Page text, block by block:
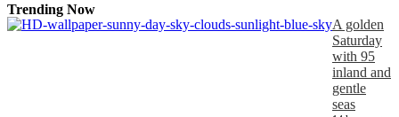
Trending Now
A golden
Saturday
with 95
inland and
gentle
seas